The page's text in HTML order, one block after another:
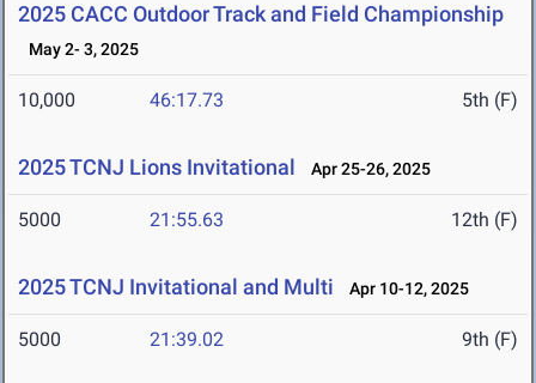
2025 CACC Outdoor Track and Field Championship
May 2- 3, 2025
10,000 46:17.73 5th (F)
2025 TCNJ Lions Invitational Apr 25-26, 2025
5000 21:55.63 12th (F)
2025 TCNJ Invitational and Multi Apr 10-12, 2025
5000 21:39.02 9th (F)